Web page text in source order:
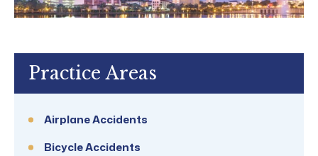
Practice Areas
Airplane Accidents
Bicycle Accidents